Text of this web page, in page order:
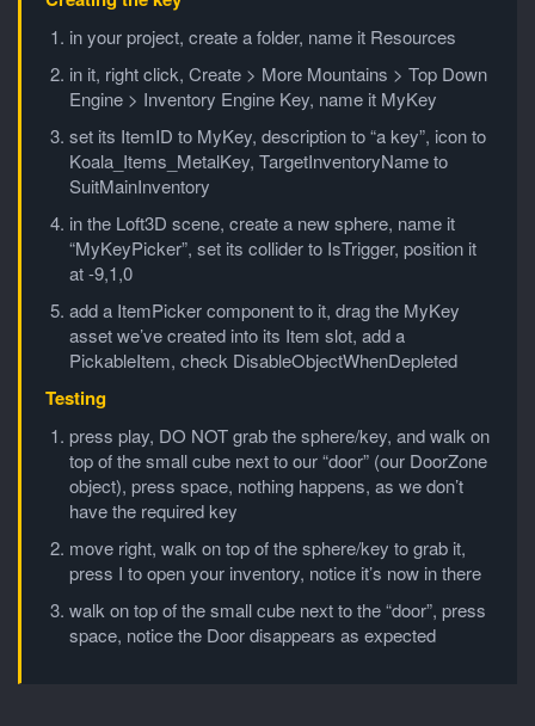
in your project, create a folder, name it Resources
in it, right click, Create > More Mountains > Top Down
Engine > Inventory Engine Key, name it MyKey
set its ItemID to MyKey, description to “a key”, icon to
Koala_Items_MetalKey, TargetInventoryName to
SuitMainInventory
in the Loft3D scene, create a new sphere, name it
“MyKeyPicker”, set its collider to IsTrigger, position it
at -9,1,0
add a ItemPicker component to it, drag the MyKey
asset we’ve created into its Item slot, add a
PickableItem, check DisableObjectWhenDepleted
Testing
press play, DO NOT grab the sphere/key, and walk on
top of the small cube next to our “door” (our DoorZone
object), press space, nothing happens, as we don’t
have the required key
move right, walk on top of the sphere/key to grab it,
press I to open your inventory, notice it’s now in there
walk on top of the small cube next to the “door”, press
space, notice the Door disappears as expected